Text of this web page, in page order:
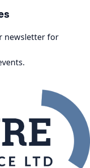
newsletter for